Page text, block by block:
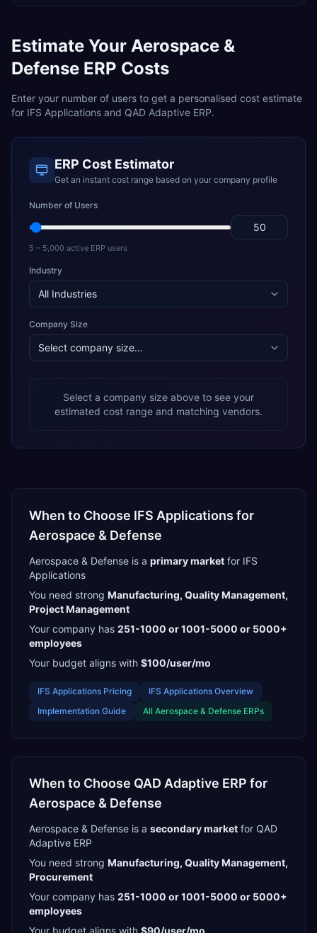
Estimate Your Aerospace &
Defense ERP Costs
Enter your number of users to get a personalised cost estimate
for IFS Applications and QAD Adaptive ERP.
ERP Cost Estimator
Get an instant cost range based on your company profile
Number of Users
5 – 5,000 active ERP users
Industry
Company Size
Select a company size above to see your
estimated cost range and matching vendors.
When to Choose IFS Applications for
Aerospace & Defense
Aerospace & Defense is a primarymarket for IFS
Applications
You need strong Manufacturing, Quality Management,
Project Management
Your company has 251-1000 or 1001-5000 or 5000+
employees
Your budget aligns with $100/user/mo
IFS Applications Pricing IFS Applications Overview
Implementation Guide
All Aerospace & Defense ERPs
When to Choose QAD Adaptive ERP for
Aerospace & Defense
Aerospace & Defense is a secondarymarket for QAD
Adaptive ERP
You need strong Manufacturing, Quality Management,
Procurement
Your company has 251-1000 or 1001-5000 or 5000+
employees
Your budget aligns with $90/user/mo